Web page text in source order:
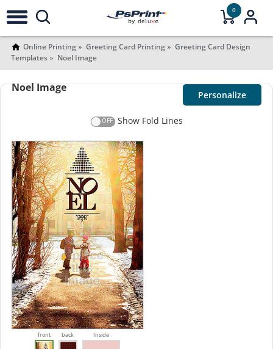
0
Online Printing Greeting Card Printing
Greeting Card Design
Templates
Noel Image
Noel Image
Personalize
Show Fold Lines
front back Inside